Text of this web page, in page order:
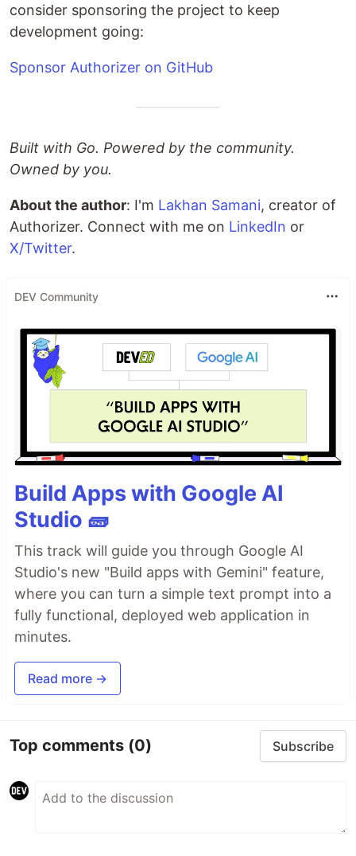
consider sponsoring the project to keep
development going:
Sponsor Authorizer on GitHub
Built with Go. Powered by the community.
Owned by you.
About the author: I'm Lakhan Samani, creator of
Authorizer. Connect with me on LinkedIn or
X/Twitter.
DEV Community
Build Apps with Google AI
Studio 🧱
This track will guide you through Google AI
Studio's new "Build apps with Gemini" feature,
where you can turn a simple text prompt into a
fully functional, deployed web application in
minutes.
Read more →
Top comments (0) Subscribe